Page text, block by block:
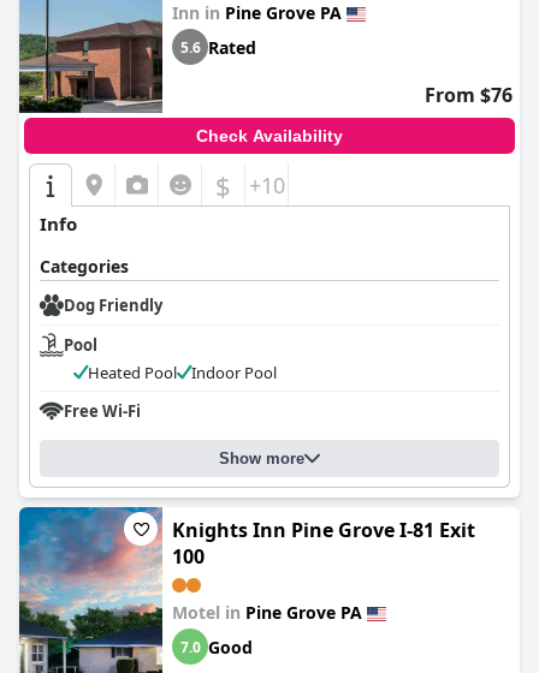
Inn in Pine Grove PA
5.6 Rated
From $76
Check Availability
$ +10
Info
Categories
Dog Friendly
Pool
Heated Pool
Indoor Pool
Free Wi-Fi
Show more
Knights Inn Pine Grove I-81 Exit
100
Motel in Pine Grove PA
7.0 Good